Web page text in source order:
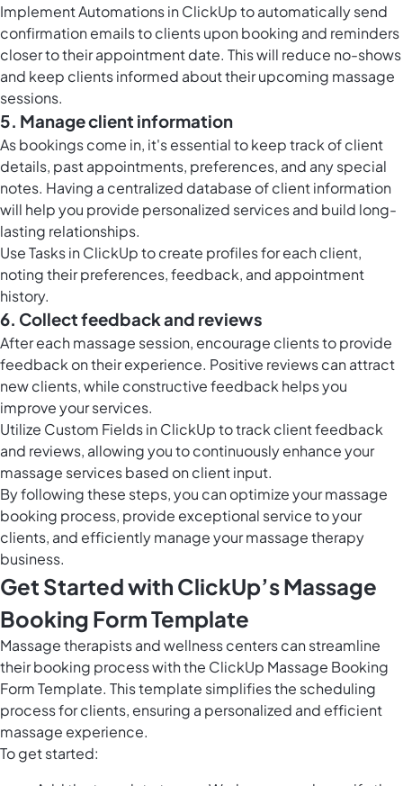
ImplementAutomations in ClickUpto automatically send
confirmation emails to clients upon booking and reminders
closer to their appointment date. This will reduce no-shows
and keep clients informed about their upcoming massage
sessions.
5. Manage client information
As bookings come in, it's essential to keep track of client
details, past appointments, preferences, and any special
notes. Having a centralized database of client information
will help you provide personalized services and build long-
lasting relationships.
UseTasks in ClickUpto create profiles for each client,
noting their preferences, feedback, and appointment
history.
6. Collect feedback and reviews
After each massage session, encourage clients to provide
feedback on their experience. Positive reviews can attract
new clients, while constructive feedback helps you
improve your services.
Utilize Custom Fields in ClickUpto track client feedback
and reviews, allowing you to continuously enhance your
massage services based on client input.
By following these steps, you can optimize your massage
booking process, provide exceptional service to your
clients, and efficiently manage your massage therapy
business.
Get Started with ClickUp’s Massage
Booking Form Template
Massage therapists and wellness centers can streamline
their booking process with the ClickUp Massage Booking
Form Template. This template simplifies the scheduling
process for clients, ensuring a personalized and efficient
massage experience.
To get started: